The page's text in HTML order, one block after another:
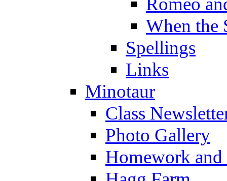
When the
Spellings
Links
Minotaur
Class
Photo Gallery
Homework